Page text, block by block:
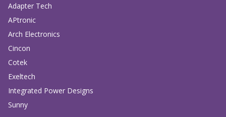
Adapter Tech
APtronic
Arch Electronics
Cincon
Cotek
Exeltech
Integrated Power Designs
Sunny